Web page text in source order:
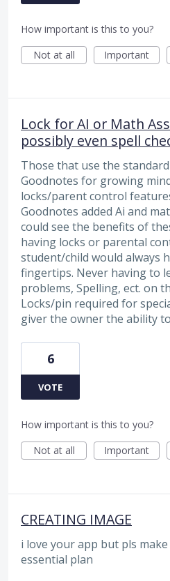
How important is this to you?
Not at all
Important
Lock for AI or Math
possibly even spell
Those that use the
Goodnotes for growing
locks/parent control
Goodnotes added Ai and
could see the benefits of
having locks or parental
student/child would always
fingertips. Never having to
problems, Spelling, ect. on
Locks/pin required for
giver the owner the ability
6
VOTE
How important is this to you?
Not at all
Important
CREATING IMAGE
i love your app but pls
essential plan